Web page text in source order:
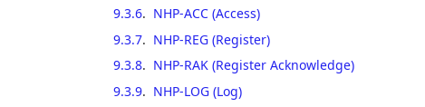
9.3.6. NHP-ACC (Access)
9.3.7. NHP-REG (Register)
9.3.8. NHP-RAK (Register Acknowledge)
9.3.9. NHP-LOG (Log)